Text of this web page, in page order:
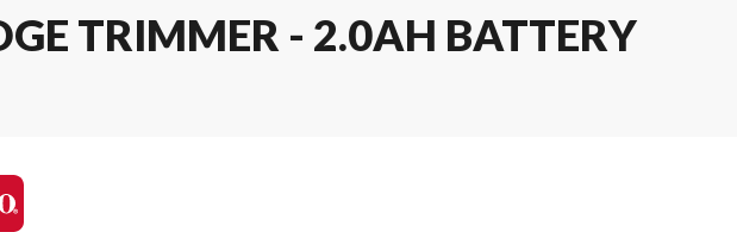
TRIMMER - 2.0AH BATTERY